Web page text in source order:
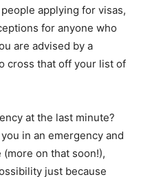
applying for visas,
for anyone who
are advised by a
cross that off your list of
at the last minute?
in an emergency and
on that soon!),
just because